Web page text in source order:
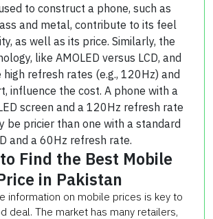
to construct a phone, such as
and metal, contribute to its feel
as well as its price. Similarly, the
like AMOLED versus LCD, and
refresh rates (e.g., 120Hz) and
influence the cost. A phone with a
screen and a 120Hz refresh rate
be pricier than one with a standard
and a 60Hz refresh rate.
Find the Best Mobile
in Pakistan
information on mobile prices is key to
deal. The market has many retailers,